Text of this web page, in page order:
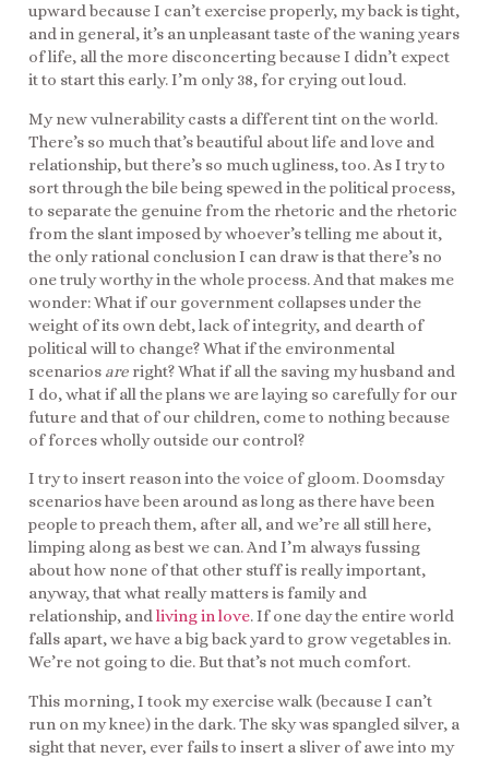
upward because I can’t exercise properly, my back is tight,
and in general, it’s an unpleasant taste of the waning years
of life, all the more disconcerting because I didn’t expect
it to start this early. I’m only 38, for crying out loud.
My new vulnerability casts a different tint on the world.
There’s so much that’s beautiful about life and love and
relationship, but there’s so much ugliness, too. As I try to
sort through the bile being spewed in the political process,
to separate the genuine from the rhetoric and the rhetoric
from the slant imposed by whoever’s telling me about it,
the only rational conclusion I can draw is that there’s no
one truly worthy in the whole process. And that makes me
wonder: What if our government collapses under the
weight of its own debt, lack of integrity, and dearth of
political will to change? What if the environmental
scenarios are right? What if all the saving my husband and
I do, what if all the plans we are laying so carefully for our
future and that of our children, come to nothing because
of forces wholly outside our control?
I try to insert reason into the voice of gloom. Doomsday
scenarios have been around as long as there have been
people to preach them, after all, and we’re all still here,
limping along as best we can. And I’m always fussing
about how none of that other stuff is really important,
anyway, that what really matters is family and
relationship, andliving in love. If one day the entire world
falls apart, we have a big back yard to grow vegetables in.
We’re not going to die. But that’s not much comfort.
This morning, I took my exercise walk (because I can’t
run on my knee) in the dark. The sky was spangled silver, a
sight that never, ever fails to insert a sliver of awe into my